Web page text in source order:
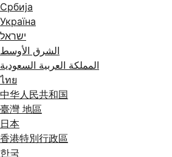
Србија
Україна
ישראל
الشرق الأوسط
المملكة العربية السعودية
ไทย
中华人民共和国
臺灣 地區
日本
香港特別行政區
한국